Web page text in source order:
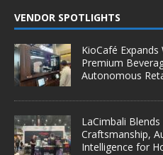
VENDOR SPOTLIGHTS
KioCafé
Premium
Autonomous
LaCimbali
Craftsmanship,
Intelligence for